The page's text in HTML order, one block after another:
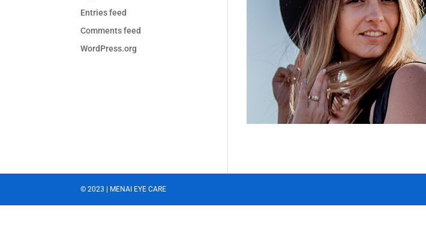
Entries feed
Comments feed
WordPress.org
© 2023 | MENAI EYE CARE